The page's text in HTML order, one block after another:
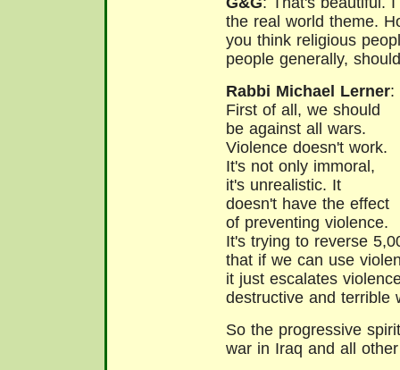
the real world theme.
you think religious
people generally,
Rabbi Michael Lerner:
First of all, we should
be against all wars.
Violence doesn't work.
It's not only immoral,
it's unrealistic. It
doesn't have the effect
of preventing violence.
It's trying to reverse
that if we can use
it just escalates
destructive and terrible
So the progressive
war in Iraq and all